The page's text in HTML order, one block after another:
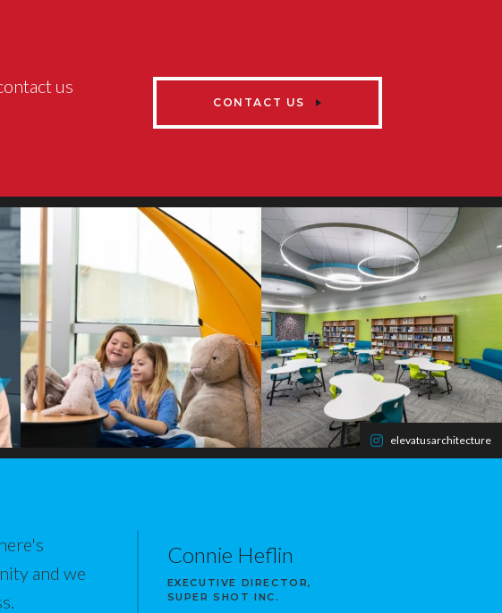
us
CONTACT US
elevatusarchitecture
and we
Connie Heflin
EXECUTIVE DIRECTOR,
SUPER SHOT INC.